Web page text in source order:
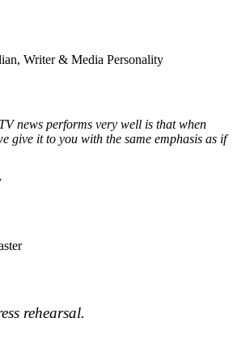
Writer & Media Personality
news performs very well is that when
give it to you with the same emphasis as if
rehearsal.